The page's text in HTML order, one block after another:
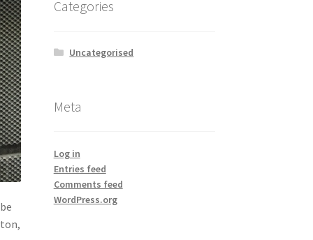
Categories
Uncategorised
Meta
Log in
Entries feed
Comments feed
WordPress.org